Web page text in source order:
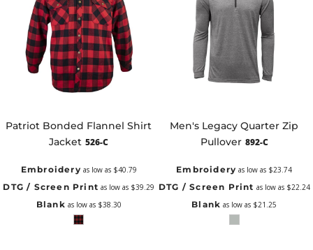
Patriot Bonded Flannel Shirt
Jacket 526-C
Embroidery as low as $40.79
DTG / Screen Print as low as $39.29
Blank as low as $38.30
Men's Legacy Quarter Zip
Pullover 892-C
Embroidery as low as $23.74
DTG / Screen Print as low as $22.24
Blank as low as $21.25